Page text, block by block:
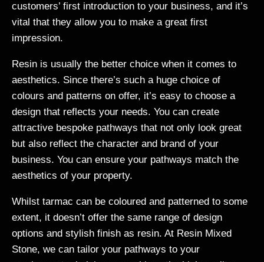
customers’ first introduction to your business, and it’s
vital that they allow you to make a great first
impression.
Resin is usually the better choice when it comes to
aesthetics. Since there’s such a huge choice of
colours and patterns on offer, it’s easy to choose a
design that reflects your needs. You can create
attractive bespoke pathways that not only look great
but also reflect the character and brand of your
business. You can ensure your pathways match the
aesthetics of your property.
Whilst tarmac can be coloured and patterned to some
extent, it doesn’t offer the same range of design
options and stylish finish as resin. At Resin Mixed
Stone, we can tailor your pathways to your